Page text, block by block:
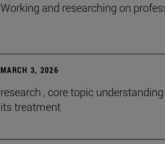
Working and researching on
MARCH 3, 2026
research , core topic
its treatment